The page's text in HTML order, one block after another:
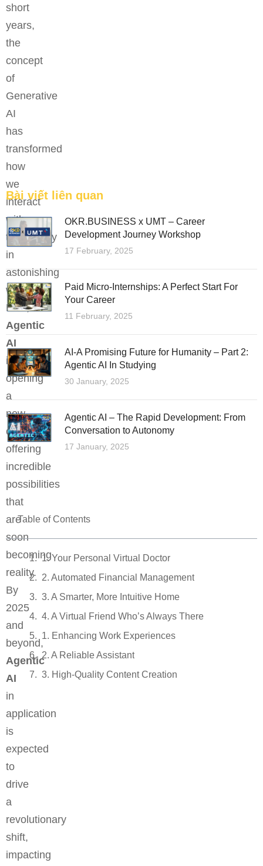
short
years,
the
concept
of
Generative
AI
has
transformed
how
we
interact
with
technology
in
astonishing
ways.
Now,
Agentic
AI
is
opening
a
new
chapter,
offering
incredible
possibilities
that
are
soon
becoming
reality.
By
2025
and
beyond,
Agentic
AI
in
application
is
expected
to
drive
a
revolutionary
shift,
impacting
Bệ phóng vững chắc cho tương lai thành công của
Bài viết liên quan
OKR.BUSINESS x UMT – Career
Development Journey Workshop
17 February, 2025
Paid Micro-Internships: A Perfect Start For
Your Career
11 February, 2025
AI-A Promising Future for Humanity – Part 2:
Agentic AI In Studying
30 January, 2025
Agentic AI – The Rapid Development: From
Conversation to Autonomy
17 January, 2025
Table of Contents
1. Your Personal Virtual Doctor
2. Automated Financial Management
3. A Smarter, More Intuitive Home
4. A Virtual Friend Who’s Always There
1. Enhancing Work Experiences
2. A Reliable Assistant
3. High-Quality Content Creation